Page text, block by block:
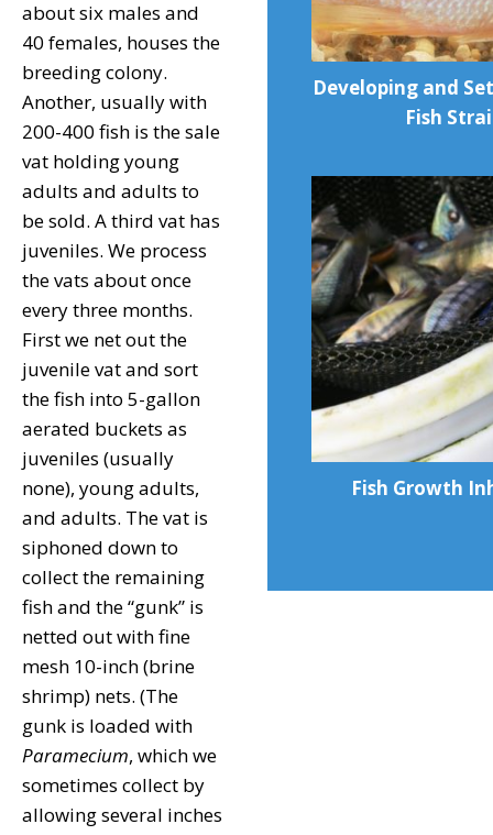
about six males and
40 females, houses the
breeding colony.
Another, usually with
200-400 fish is the sale
vat holding young
adults and adults to
be sold. A third vat has
juveniles. We process
the vats about once
every three months.
First we net out the
juvenile vat and sort
the fish into 5-gallon
aerated buckets as
juveniles (usually
none), young adults,
and adults. The vat is
siphoned down to
collect the remaining
fish and the “gunk” is
netted out with fine
mesh 10-inch (brine
shrimp) nets. (The
gunk is loaded with
Paramecium, which we
sometimes collect by
allowing several inches
Developing and
Fish
Fish Growth